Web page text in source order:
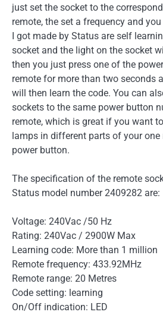
just set the socket to the
remote, the set a frequency and
I got made by Status are self
socket and the light on the socket
then you just press one of the
remote for more than two seconds
will then learn the code. You can
sockets to the same power button
remote, which is great if you want
lamps in different parts of your
power button.
The specification of the remote
Status model number 2409282 are:
Voltage: 240Vac /50 Hz
Rating: 240Vac / 2900W Max
Learning code: More than 1 million
Remote frequency: 433.92MHz
Remote range: 20 Metres
Code setting: learning
On/Off indication: LED